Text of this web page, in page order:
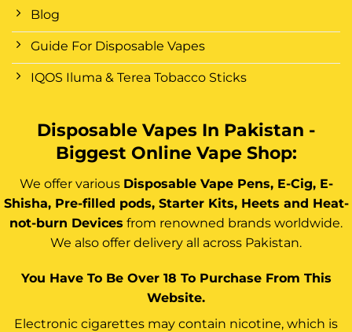
Blog
Guide For Disposable Vapes
IQOS Iluma & Terea Tobacco Sticks
Disposable Vapes In Pakistan -
Biggest Online Vape Shop:
We offer various Disposable Vape Pens, E-Cig, E-
Shisha, Pre-filled pods, Starter Kits, Heets and Heat-
not-burn Devices from renowned brands worldwide.
We also offer delivery all across Pakistan.
You Have To Be Over 18 To Purchase From This
Website.
Electronic cigarettes may contain nicotine, which is